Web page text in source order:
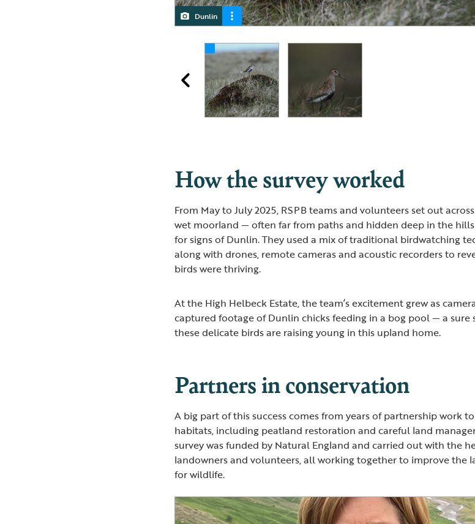
Dunlin
Dunlin
How the survey worked
From May to July 2025, RSPB teams and volunteers set out
wet moorland — often far from paths and hidden deep in the
for signs of Dunlin. They used a mix of traditional birdwatching
along with drones, remote cameras and acoustic recorders to
birds were thriving.
At the High Helbeck Estate, the team’s excitement grew as
captured footage of Dunlin chicks feeding in a bog pool — a sure
these delicate birds are raising young in this upland home.
Partners in conservation
A big part of this success comes from years of partnership work
habitats, including peatland restoration and careful land
survey was funded by Natural England and carried out with the
landowners and volunteers, all working together to improve the
for wildlife.